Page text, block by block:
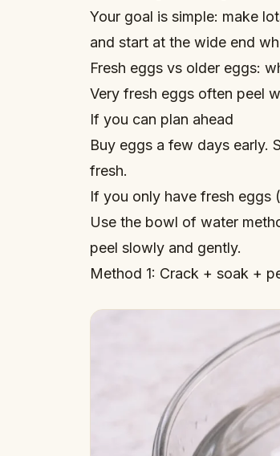
Your goal is simple: make
and start at the wide end
Fresh eggs vs older eggs:
Very fresh eggs often peel
If you can plan ahead
Buy eggs a few days early.
fresh.
If you only have fresh eggs
Use the bowl of water
peel slowly and gently.
Method 1: Crack + soak +